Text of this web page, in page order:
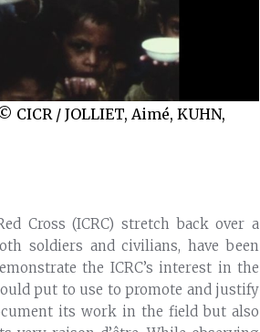
/ JOLLIET, Aimé, KUHN,
Cross (ICRC) stretch back over a
soldiers and civilians, have been
the ICRC’s interest in the
put to use to promote and justify
its work in the field but also